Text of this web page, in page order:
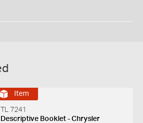
Item
TL 7241
Descriptive Booklet - Chrysler